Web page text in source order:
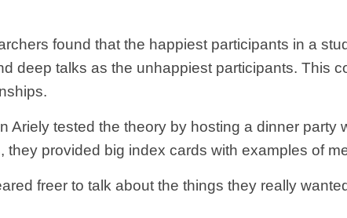
found that the happiest participants in a
deep talks as the unhappiest participants. This
Ariely tested the theory by hosting a dinner party
provided big index cards with examples of
freer to talk about the things they really